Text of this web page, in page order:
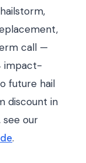
call —
impact-
future hail
discount in
see our
.